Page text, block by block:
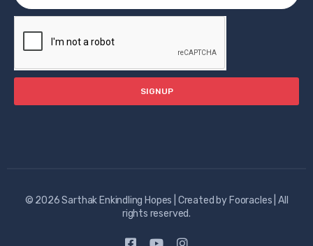
SIGNUP
© 2026 Sarthak Enkindling Hopes | Created by Fooracles | All
rights reserved.​